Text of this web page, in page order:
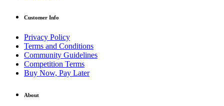
Customer Info
Privacy Policy
Terms and Conditions
Community Guidelines
Competition Terms
Buy Now, Pay Later
About